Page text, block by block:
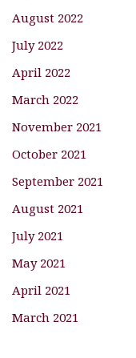
August 2022
July 2022
April 2022
March 2022
November 2021
October 2021
September 2021
August 2021
July 2021
May 2021
April 2021
March 2021